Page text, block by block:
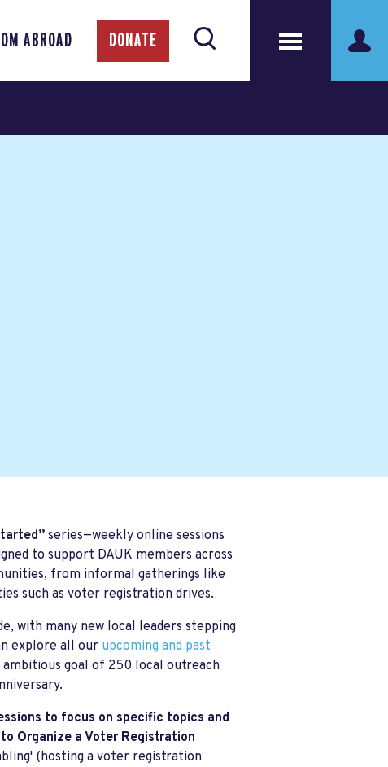
ABROAD DONATE
series—weekly online sessions
to support DAUK members across
from informal gatherings like
such as voter registration drives.
with many new local leaders stepping
explore all our upcoming and past
goal of 250 local outreach
to focus on specific topics and
Organize a Voter Registration
(hosting a voter registration